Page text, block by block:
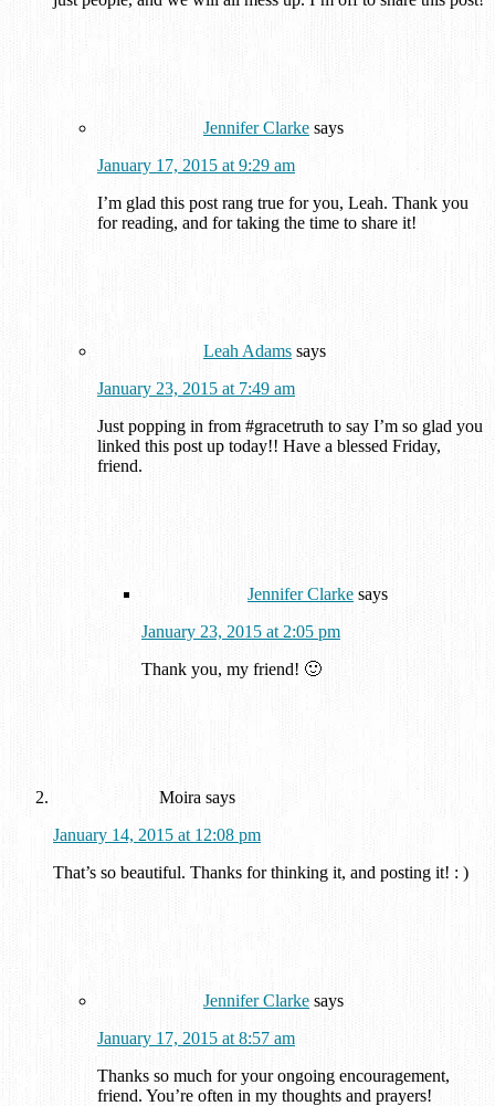
Jennifer Clarke says
January 17, 2015 at 9:29 am
I’m glad this post rang true for you, Leah. Thank you
for reading, and for taking the time to share it!
Leah Adams says
January 23, 2015 at 7:49 am
Just popping in from #gracetruth to say I’m so glad you
linked this post up today!! Have a blessed Friday,
friend.
Jennifer Clarke says
January 23, 2015 at 2:05 pm
Thank you, my friend! 🙂
Moira says
January 14, 2015 at 12:08 pm
That’s so beautiful. Thanks for thinking it, and posting it! : )
Jennifer Clarke says
January 17, 2015 at 8:57 am
Thanks so much for your ongoing encouragement,
friend. You’re often in my thoughts and prayers!